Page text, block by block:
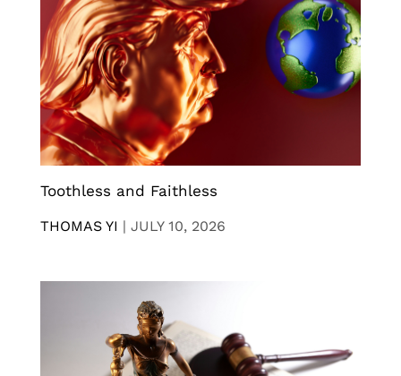
Toothless and Faithless
THOMAS YI | JULY 10, 2026